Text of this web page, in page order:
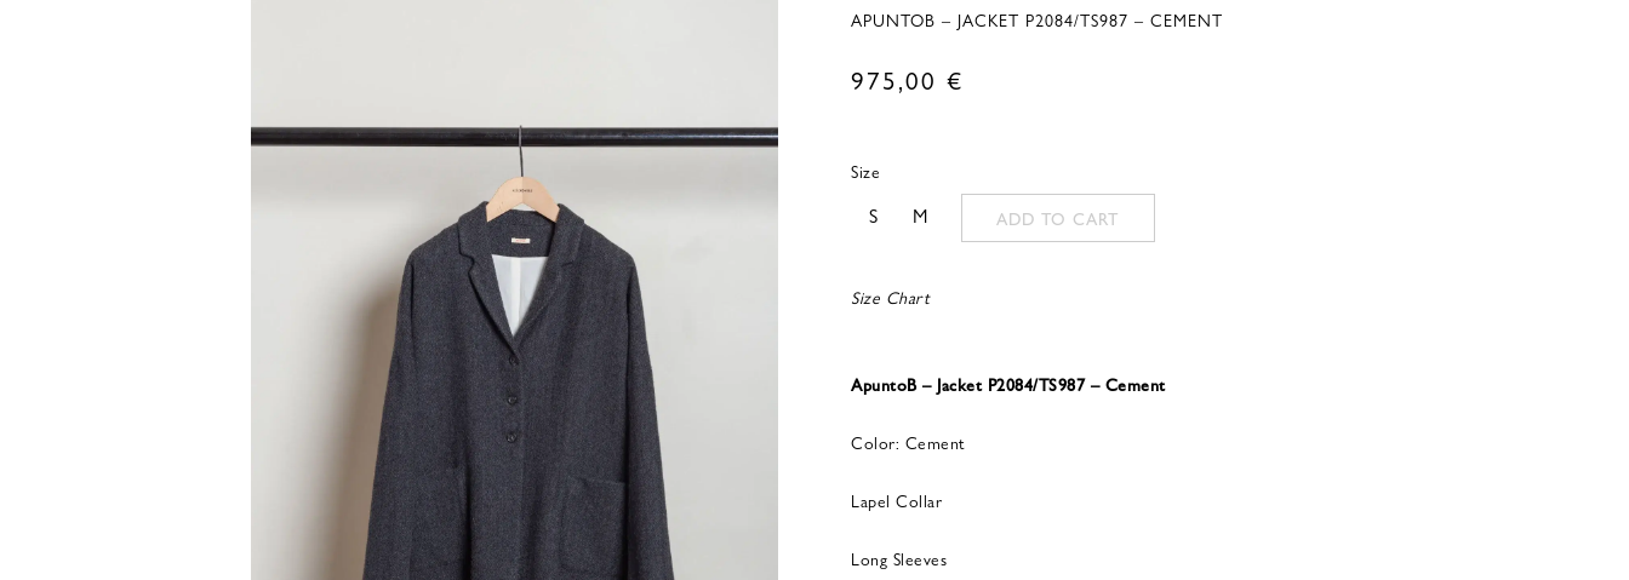
APUNTOB – JACKET P2084/TS987 – CEMENT
975,00 €
Size
S M ADD TO CART
Size Chart
ApuntoB – Jacket P2084/TS987 – Cement
Color: Cement
Lapel Collar
Long Sleeves